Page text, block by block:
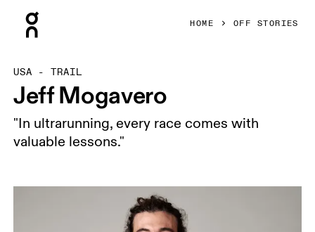
HOME OFF STORIES
USA - TRAIL
Jeff Mogavero
"In ultrarunning, every race comes with
valuable lessons."